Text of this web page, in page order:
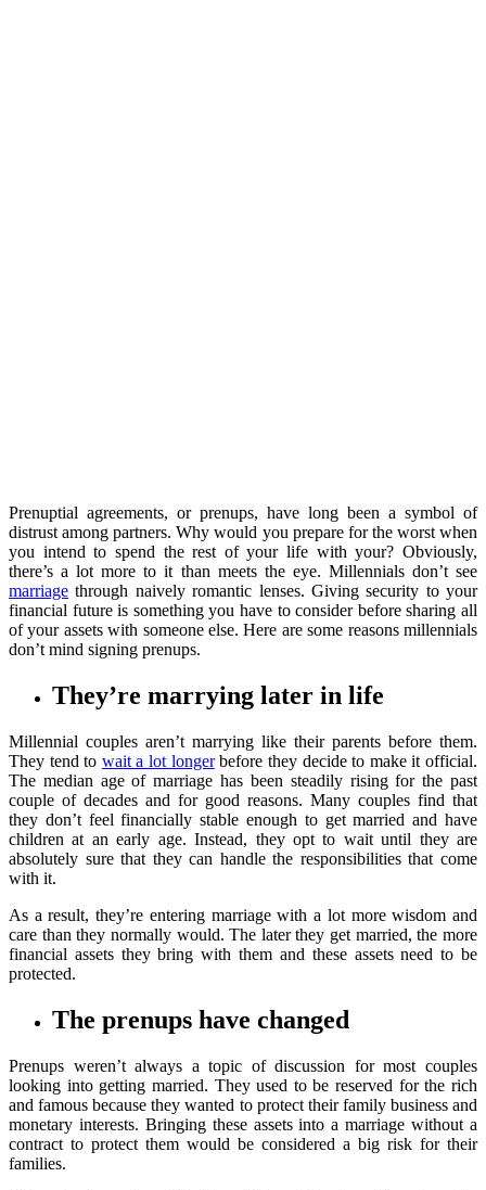
Prenuptial agreements, or prenups, have long been a symbol of
distrust among partners. Why would you prepare for the worst when
you intend to spend the rest of your life with your? Obviously,
there’s a lot more to it than meets the eye. Millennials don’t see
marriage through naively romantic lenses. Giving security to your
financial future is something you have to consider before sharing all
of your assets with someone else. Here are some reasons millennials
don’t mind signing prenups.
They’re marrying later in life
Millennial couples aren’t marrying like their parents before them.
They tend to wait a lot longerbefore they decide to make it official.
The median age of marriage has been steadily rising for the past
couple of decades and for good reasons. Many couples find that
they don’t feel financially stable enough to get married and have
children at an early age. Instead, they opt to wait until they are
absolutely sure that they can handle the responsibilities that come
with it.
As a result, they’re entering marriage with a lot more wisdom and
care than they normally would. The later they get married, the more
financial assets they bring with them and these assets need to be
protected.
The prenups have changed
Prenups weren’t always a topic of discussion for most couples
looking into getting married. They used to be reserved for the rich
and famous because they wanted to protect their family business and
monetary interests. Bringing these assets into a marriage without a
contract to protect them would be considered a big risk for their
families.